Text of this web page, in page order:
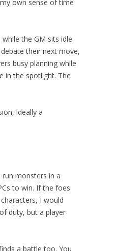
own sense of time
the GM sits idle.
their next move,
busy planning while
in the spotlight. The
ideally a
run monsters in a
to win. If the foes
I would
duty, but a player
a battle too. You